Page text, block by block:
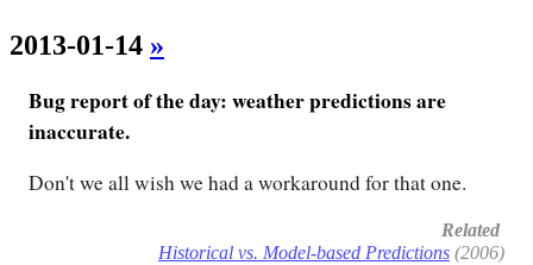
2013-01-14 »
Bug report of the day: weather predictions are
inaccurate.
Don't we all wish we had a workaround for that one.
Related
Historical vs. Model-based Predictions (2006)